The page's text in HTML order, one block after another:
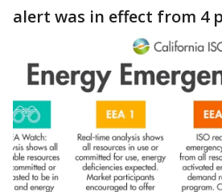
alert was in effect from 4